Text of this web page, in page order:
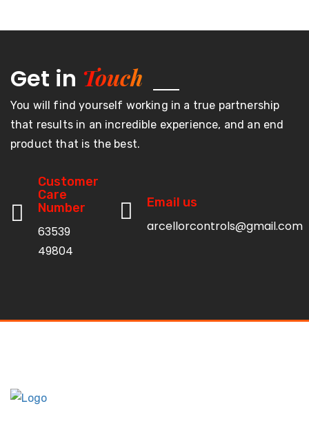
Get in Touch
You will find yourself working in a true partnership
that results in an incredible experience, and an end
product that is the best.
Customer
Care
Number
63539
49804
Email us
arcellorcontrols@gmail.com